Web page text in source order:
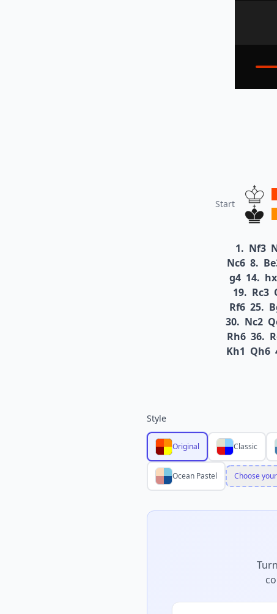
Start
1. Nf3
Nc6 8.
g4 14.
19. Rc3
Rf6 25.
30. Nc2
Rh6 36.
Kh1 Qh6
Style
Original Classic
Ocean Pastel Choose